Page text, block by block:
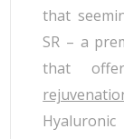
that
SR – a
that